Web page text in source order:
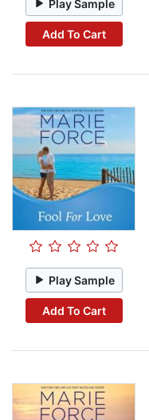
Play Sample
Add To Cart
Play Sample
Add To Cart